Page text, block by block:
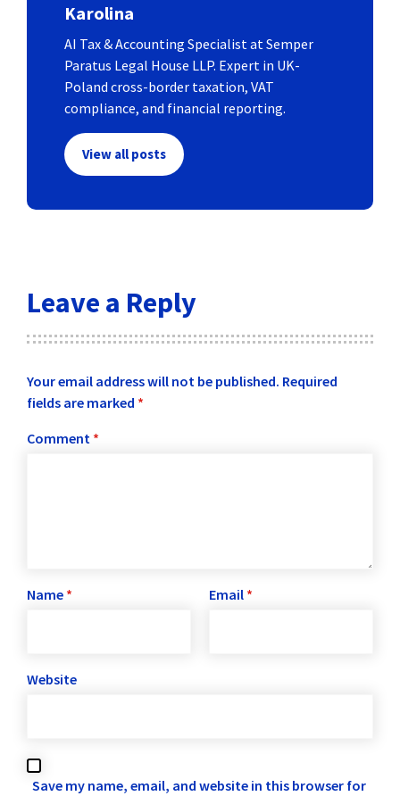
Karolina
AI Tax & Accounting Specialist at Semper
Paratus Legal House LLP. Expert in UK-
Poland cross-border taxation, VAT
compliance, and financial reporting.
View all posts
Leave a Reply
Your email address will not be published. Required
fields are marked *
Comment *
Name * Email *
Website
Save my name, email, and website in this browser for